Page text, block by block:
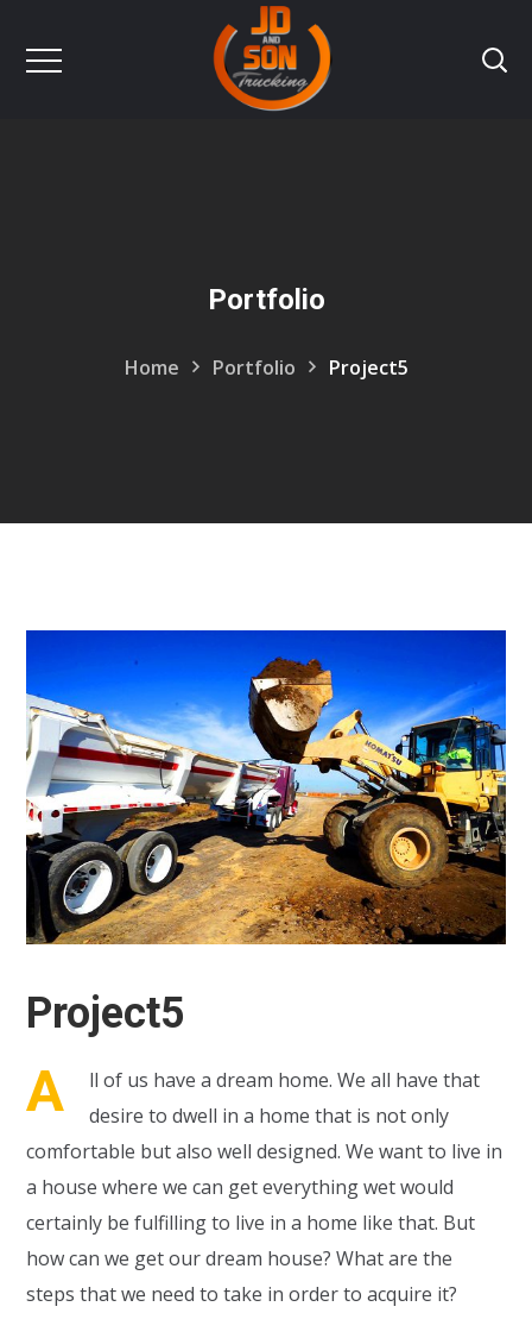
Portfolio
Home Portfolio Project5
Project5
A
ll of us have a dream home. We all have that
desire to dwell in a home that is not only
comfortable but also well designed. We want to live in
a house where we can get everything wet would
certainly be fulfilling to live in a home like that. But
how can we get our dream house? What are the
steps that we need to take in order to acquire it?